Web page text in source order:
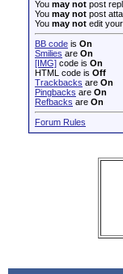
You may not post
You may not post
You may not edit
BB code is On
Smilies are On
[IMG] code is On
HTML code is Off
Trackbacks are On
Pingbacks are On
Refbacks are On
Forum Rules